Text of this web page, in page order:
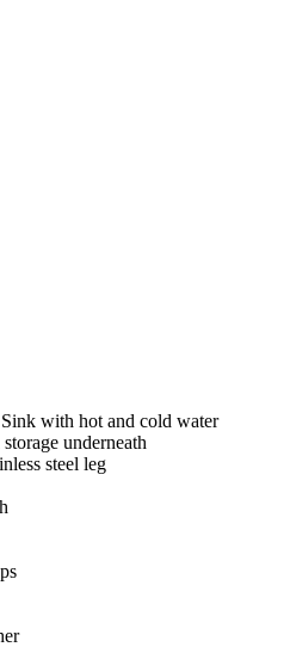
with hot and cold water
underneath
steel leg